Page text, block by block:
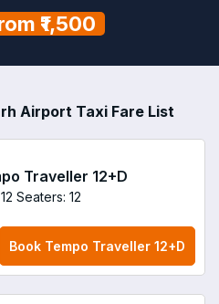
₹1,500
Airport Taxi Fare List
Traveller 12+D
Seaters: 12
Book Tempo Traveller 12+D